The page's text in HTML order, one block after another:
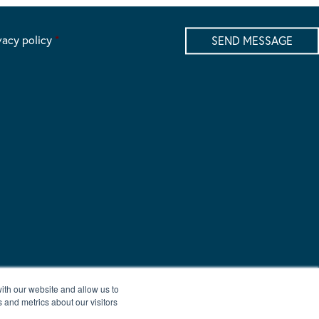
our website and allow us to
metrics about our visitors
policy *